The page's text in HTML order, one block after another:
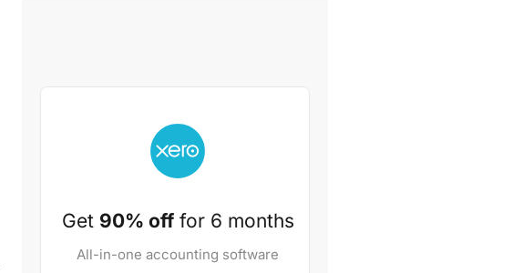
Get 90% offfor 6 months
All-in-one accounting software